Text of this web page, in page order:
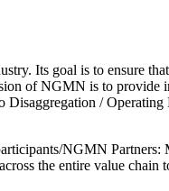
Its goal is to ensure
of NGMN is to provide
/
NGMN
the entire value chain